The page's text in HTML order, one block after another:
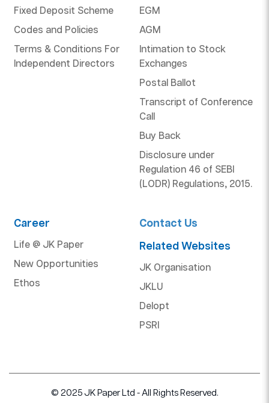
Fixed Deposit Scheme
Codes and Policies
Terms & Conditions For
Independent Directors
EGM
AGM
Intimation to Stock
Exchanges
Postal Ballot
Transcript of Conference
Call
Buy Back
Disclosure under
Regulation 46 of SEBI
(LODR) Regulations, 2015.
Career
Life @ JK Paper
New Opportunities
Ethos
Contact Us
Related Websites
JK Organisation
JKLU
Delopt
PSRI
© 2025 JK Paper Ltd - All Rights Reserved.